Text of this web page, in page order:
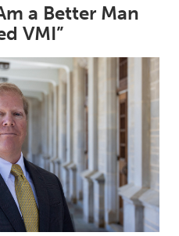
a Better Man
VMI”